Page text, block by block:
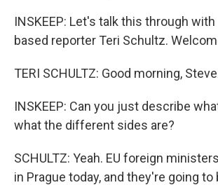
INSKEEP: Let's talk this through
based reporter Teri Schultz.
TERI SCHULTZ: Good morning,
INSKEEP: Can you just describe
what the different sides are?
SCHULTZ: Yeah. EU foreign
in Prague today, and they're going to